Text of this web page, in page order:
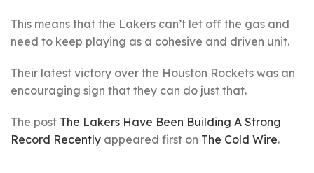
This means that the Lakers can’t let off the gas and
need to keep playing as a cohesive and driven unit.
Their latest victory over the Houston Rockets was an
encouraging sign that they can do just that.
The post The Lakers Have Been Building A Strong
Record Recently appeared first on The Cold Wire.